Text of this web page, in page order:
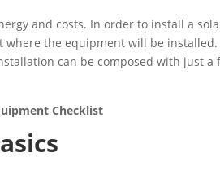
and costs. In order to install a
the equipment will be installed.
can be composed with just a
Checklist